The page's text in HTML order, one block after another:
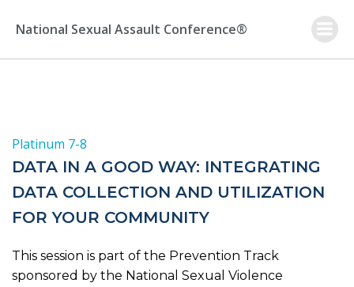
to
National Sexual Assault Conference®
Platinum 7-8
DATA IN A GOOD WAY: INTEGRATING
DATA COLLECTION AND UTILIZATION
FOR YOUR COMMUNITY
This session is part of the Prevention Track
sponsored by the National Sexual Violence